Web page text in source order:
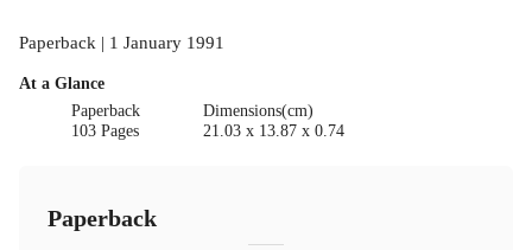
Paperback | 1 January 1991
At a Glance
Paperback
103 Pages
Dimensions(cm)
21.03 x 13.87 x 0.74
Paperback